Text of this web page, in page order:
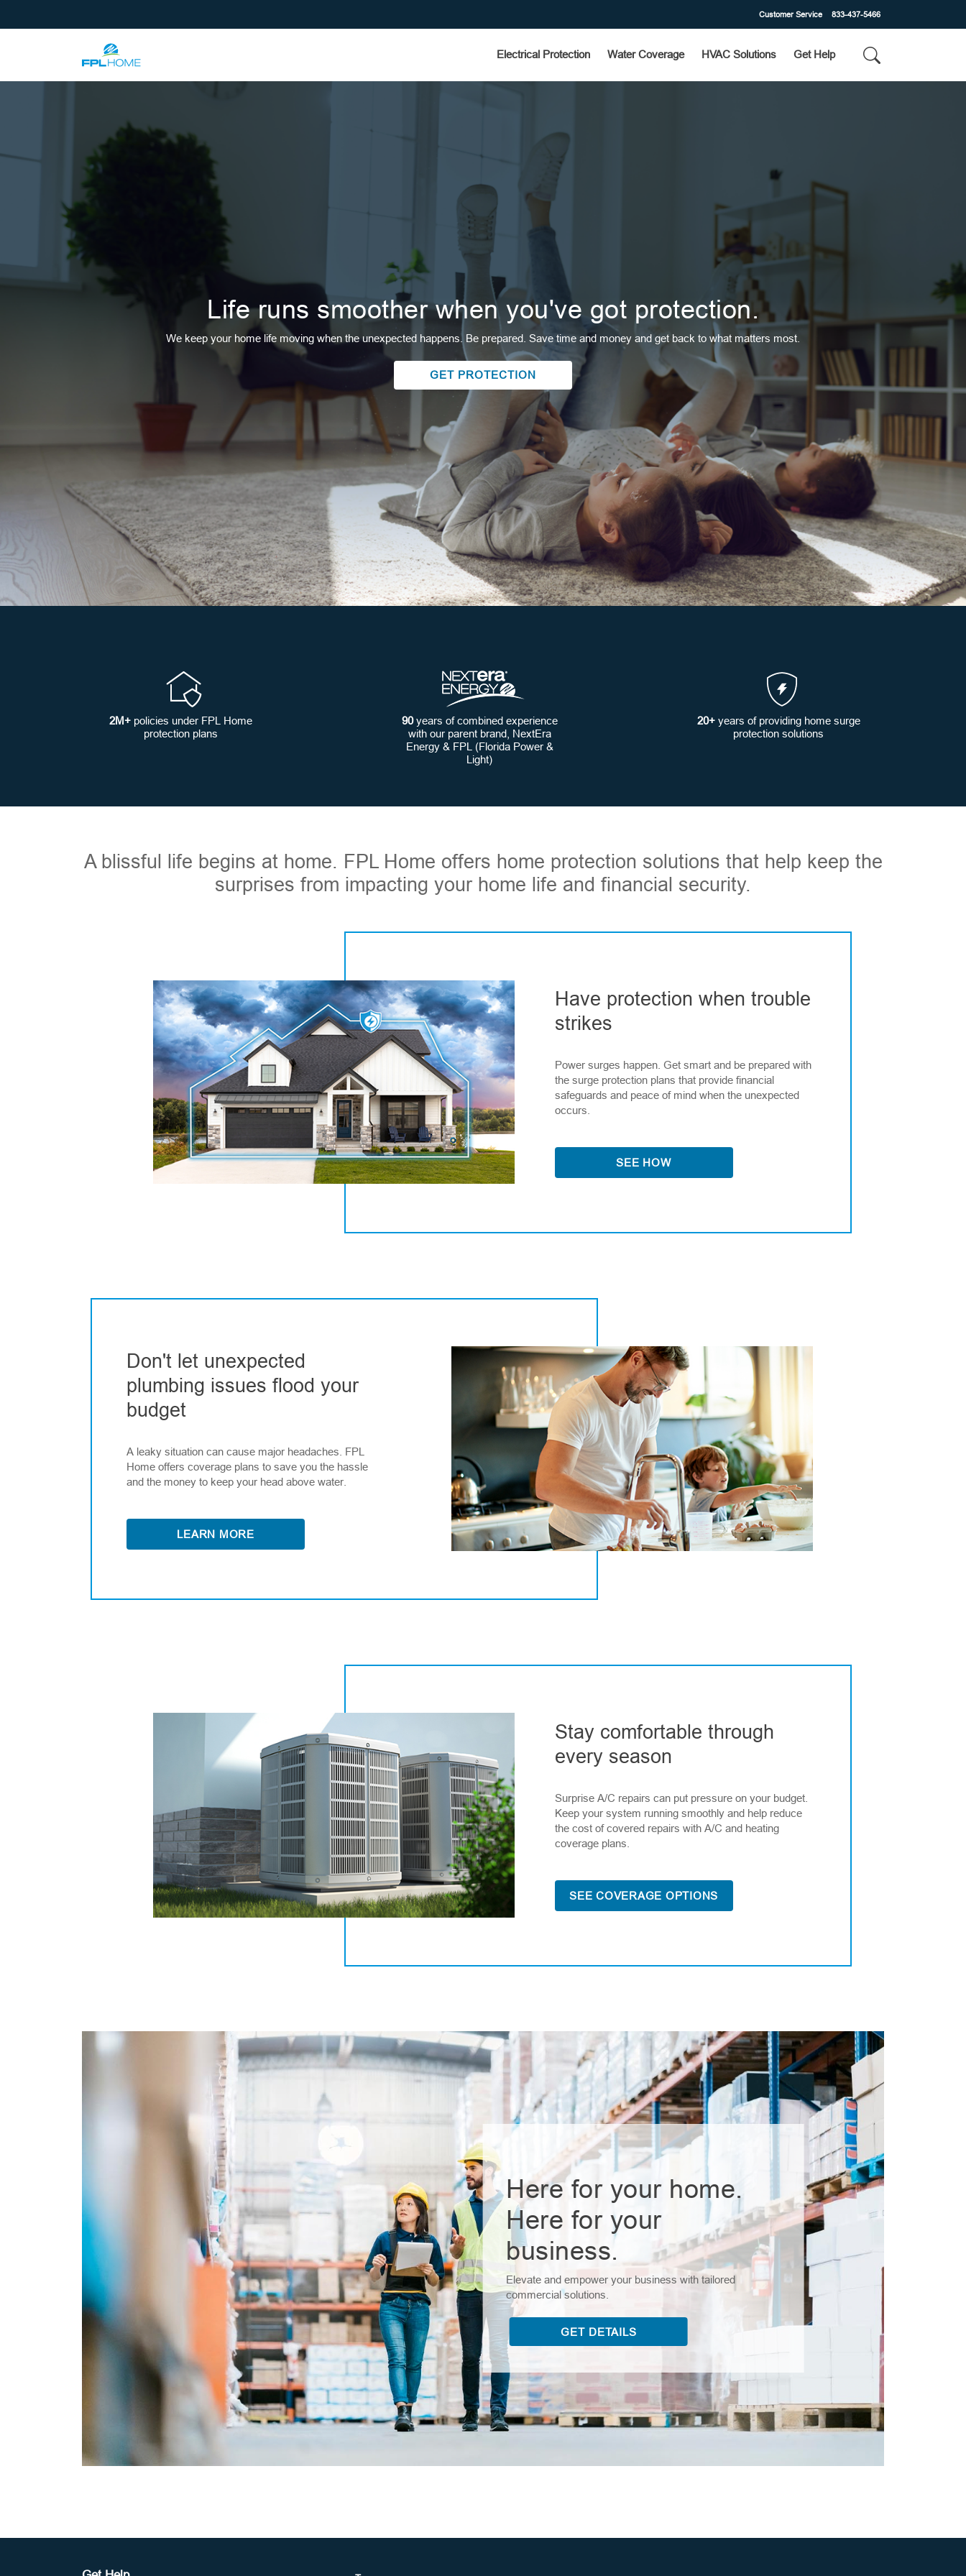
Customer Service 833-437-5466
Electrical Protection Water Coverage HVAC Solutions Get Help
Life runs smoother when you've got protection.
We keep your home life moving when the unexpected happens. Be prepared. Save time and money and get back to what matters most.
GET PROTECTION
2M+policies under FPL Home
protection plans
90years of combined experience
with our parent brand, NextEra
Energy & FPL (Florida Power &
Light)
20+ years of providing home surge
protection solutions
A blissful life begins at home. FPL Home offers home protection solutions that help keep the
surprises from impacting your home life and financial security.
Have protection when trouble
strikes
Power surges happen. Get smart and be prepared with
the surge protection plans that provide financial
safeguards and peace of mind when the unexpected
occurs.
SEE HOW
Don't let unexpected
plumbing issues flood your
budget
A leaky situation can cause major headaches. FPL
Home offers coverage plans to save you the hassle
and the money to keep your head above water.
LEARN MORE
Stay comfortable through
every season
Surprise A/C repairs can put pressure on your budget.
Keep your system running smoothly and help reduce
the cost of covered repairs with A/C and heating
coverage plans.
SEE COVERAGE OPTIONS
Here for your home.
Here for your
business.
Elevate and empower your business with tailored
commercial solutions.
GET DETAILS